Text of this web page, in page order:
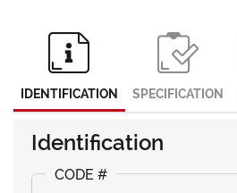
IDENTIFICATION SPECIFICATION
Identification